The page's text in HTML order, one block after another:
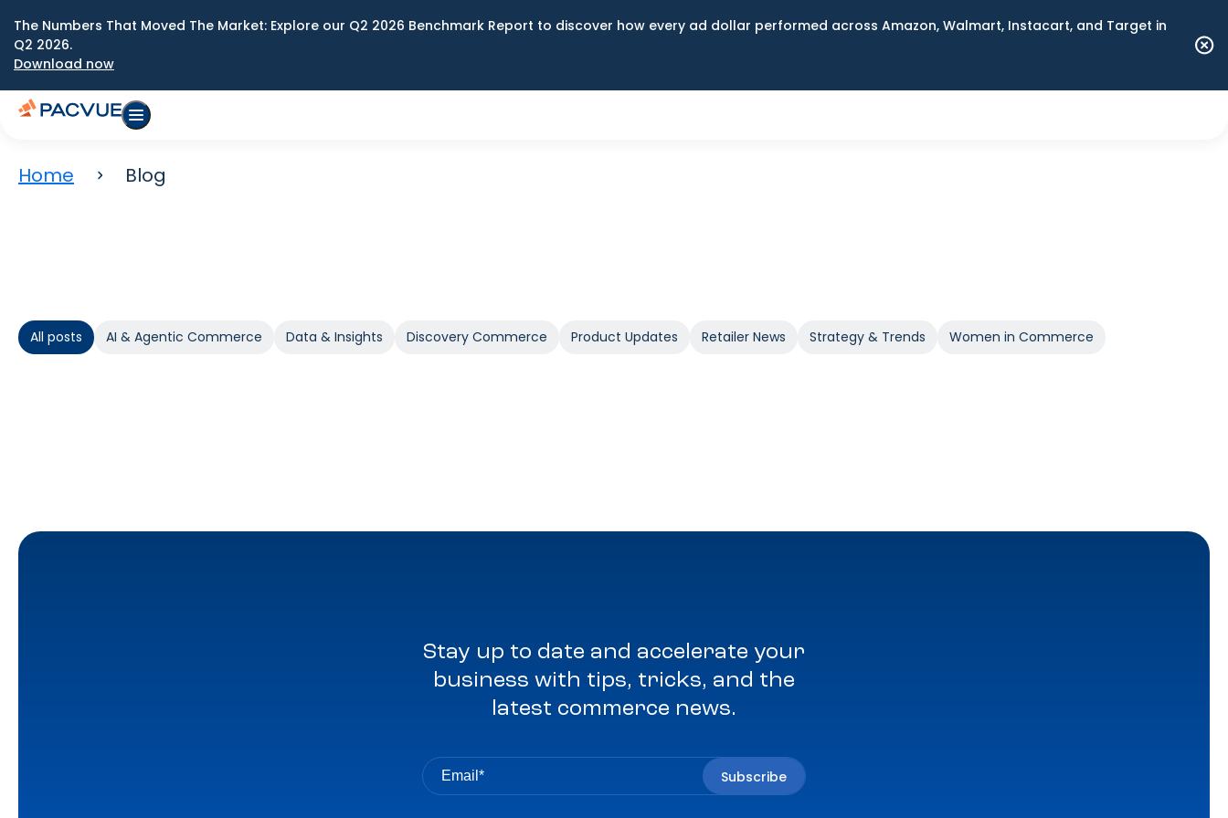
The Numbers That Moved The Market: Explore our Q2 2026 Benchmark Report to discover how every ad dollar performed across Amazon, Walmart, Instacart, and Target in
Q2 2026.
Download now
Home Blog
All posts AI & Agentic Commerce Data & Insights Discovery Commerce Product Updates Retailer News Strategy & Trends Women in Commerce
Stay up to date and accelerate your
business with tips, tricks, and the
latest commerce news.